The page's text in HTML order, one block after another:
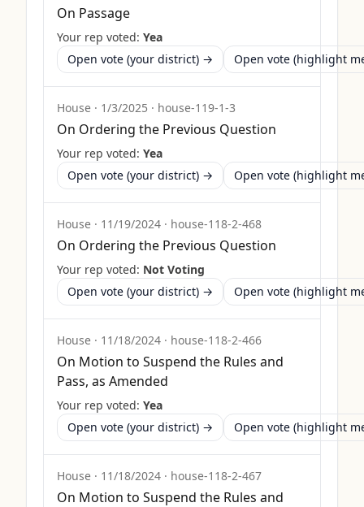
On Passage
Your rep voted: Yea
Open vote (your district) →
Open vote (highlight
House · 1/3/2025 · house-119-1-3
On Ordering the Previous Question
Your rep voted: Yea
Open vote (your district) →
Open vote (highlight
House · 11/19/2024 · house-118-2-468
On Ordering the Previous Question
Your rep voted: Not Voting
Open vote (your district) →
Open vote (highlight
House · 11/18/2024 · house-118-2-466
On Motion to Suspend the Rules and
Pass, as Amended
Your rep voted: Yea
Open vote (your district) →
Open vote (highlight
House · 11/18/2024 · house-118-2-467
On Motion to Suspend the Rules and